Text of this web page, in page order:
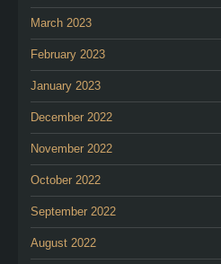
March 2023
February 2023
January 2023
December 2022
November 2022
October 2022
September 2022
August 2022